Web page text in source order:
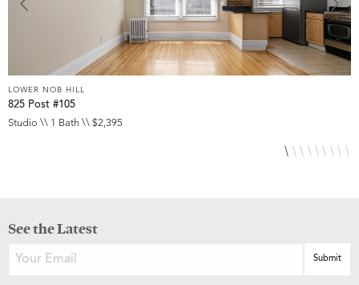
LOWER NOB HILL
825 Post #105
Studio \\ 1 Bath \\ $2,395
See the Latest